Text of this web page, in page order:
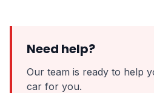
Need help?
Our team is ready to help
car for you.